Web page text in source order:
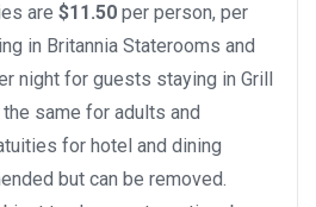
are $11.50 per person, per
in Britannia Staterooms and
night for guests staying in Grill
same for adults and
for hotel and dining
but can be removed.